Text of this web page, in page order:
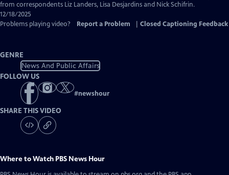
from correspondents Liz Landers, Lisa Desjardins and Nick Schifrin.
12/18/2025
Problems playing video?
Report a Problem Closed Captioning Feedback
GENRE
News And Public Affairs
FOLLOW US
#newshour
SHARE THIS VIDEO
Where to Watch PBS News Hour